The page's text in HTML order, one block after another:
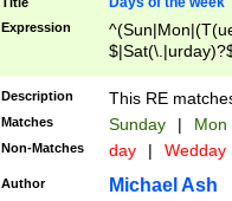
Expression
Description This RE
Matches Sunday | Mon
Non-Matches day | Wedday
Author Michael Ash